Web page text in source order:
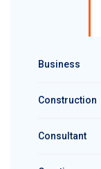
Business
Construction
Consultant